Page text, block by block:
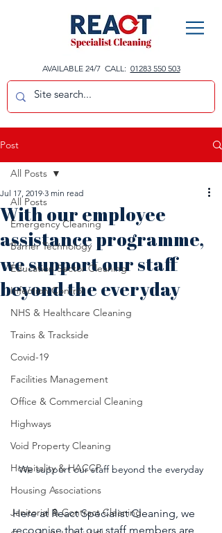
AVAILABLE 24/7 CALL: 01283 550 503
Post
All Posts
Emergency Cleaning
Barrier Technology
Education Sector Cleaning
Infection Control
NHS & Healthcare Cleaning
Trains & Trackside
Covid-19
Facilities Management
Office & Commercial Cleaning
Highways
Void Property Cleaning
Hospitality & HACCP
Housing Associations
Janitorial & Contract Cleaning
All Posts
With our employee
assistance programme,
we support our staff
beyond the everyday
Jul 17, 2019 3 min read
We support our staff beyond the everyday
Here at React Specialist Cleaning, we
recognise that our staff members are